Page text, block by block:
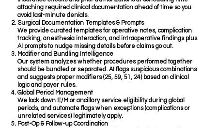
attaching required clinical documentation ahead of time so you
avoid last-minute denials.
Surgical Documentation Templates & Prompts
We provide curated templates for operative notes, complication
tracking, anesthesia interaction, and intraoperative findings plus
AI prompts to nudge missing details before claims go out.
Modifier and Bundling Intelligence
Our system analyzes whether procedures performed together
should be bundled or separated. AI flags suspicious combinations
and suggests proper modifiers (25, 59, 51, 24) based on clinical
logic and payer rules.
Global Period Management
We lock down E/M or ancillary service eligibility during global
periods, and automate flags when exceptions (complications or
unrelated services) legitimately apply.
Post-Op & Follow-up Coordination